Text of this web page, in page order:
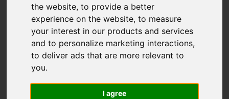
the website,to provide a better
experience on the website,to measure
your interest in our products and services
and to personalize marketing interactions,
to deliver ads that are more relevant to
you.
I agree